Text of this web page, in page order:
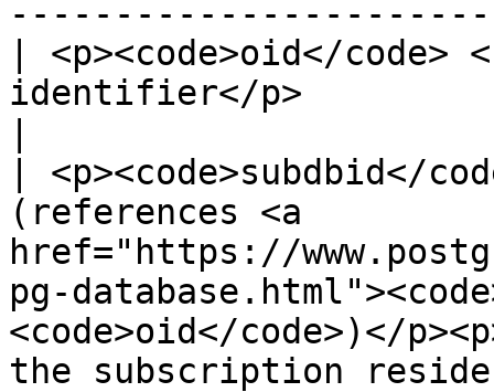
| <p><code>oid</code>
identifier</p>
| <p><code>subdbid</
(references <a
href="https://
pg-
<code>oid</code>)</
the subscription